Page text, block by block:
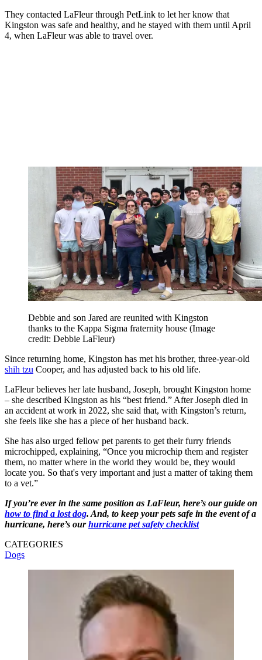
They contacted LaFleur through PetLink to let her know that
Kingston was safe and healthy, and he stayed with them until April
4, when LaFleur was able to travel over.
Debbie and son Jared are reunited with Kingston
thanks to the Kappa Sigma fraternity house (Image
credit: Debbie LaFleur)
Since returning home, Kingston has met his brother, three-year-old
shih tzu Cooper, and has adjusted back to his old life.
LaFleur believes her late husband, Joseph, brought Kingston home
– she described Kingston as his “best friend.” After Joseph died in
an accident at work in 2022, she said that, with Kingston’s return,
she feels like she has a piece of her husband back.
She has also urged fellow pet parents to get their furry friends
microchipped, explaining, “Once you microchip them and register
them, no matter where in the world they would be, they would
locate you. So that's very important and just a matter of taking them
to a vet.”
If you’re ever in the same position as LaFleur, here’s our guide on
how to find a lost dog. And, to keep your pets safe in the event of a
hurricane, here’s ourhurricane pet safety checklist
CATEGORIES
Dogs